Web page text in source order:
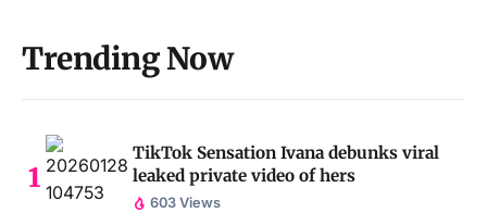
Trending Now
TikTok Sensation Ivana debunks viral
leaked private video of hers
603 Views